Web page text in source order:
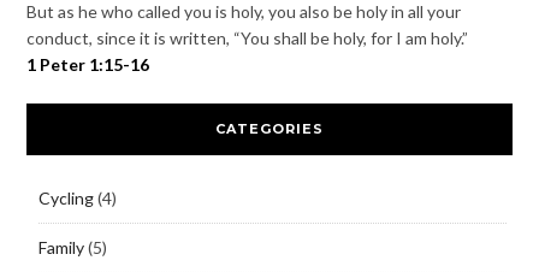
But as he who called you is holy, you also be holy in all your
conduct, since it is written, “You shall be holy, for I am holy.”
1 Peter 1:15-16
CATEGORIES
Cycling(4)
Family(5)